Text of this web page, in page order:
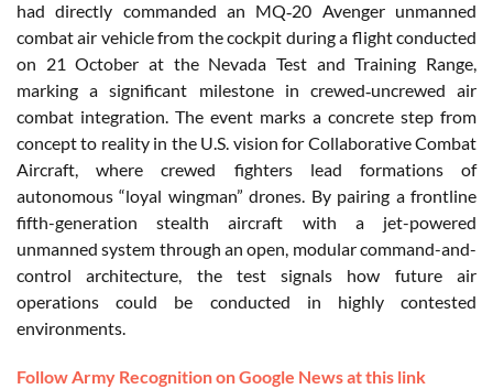
had directly commanded an MQ‑20 Avenger unmanned
combat air vehicle from the cockpit during a flight conducted
on 21 October at the Nevada Test and Training Range,
marking a significant milestone in crewed‑uncrewed air
combat integration. The event marks a concrete step from
concept to reality in the U.S. vision for Collaborative Combat
Aircraft, where crewed fighters lead formations of
autonomous “loyal wingman” drones. By pairing a frontline
fifth-generation stealth aircraft with a jet-powered
unmanned system through an open, modular command-and-
control architecture, the test signals how future air
operations could be conducted in highly contested
environments.
Follow Army Recognition on Google News at this link